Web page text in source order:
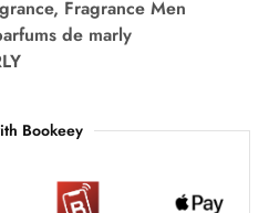
, Fragrance Men
de marly
Bookeey